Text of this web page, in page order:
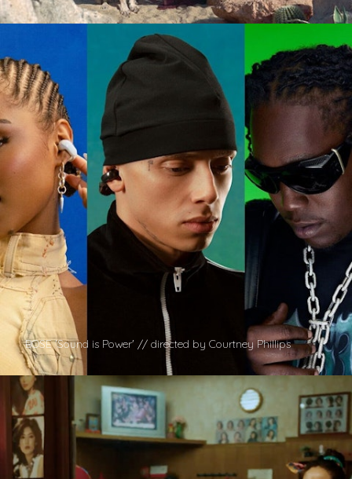
BOSE 'Sound is Power' // directed by Courtney Phillips